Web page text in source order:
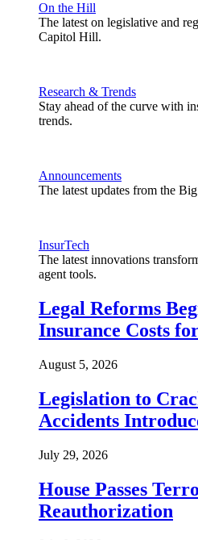
On the Hill
The latest on legislative and
Capitol Hill.
Research & Trends
Stay ahead of the curve with
trends.
Announcements
The latest updates from the
InsurTech
The latest innovations
agent tools.
Legal Reforms
Insurance Costs
August 5, 2026
Legislation to
Accidents
July 29, 2026
House Passes
Reauthorization